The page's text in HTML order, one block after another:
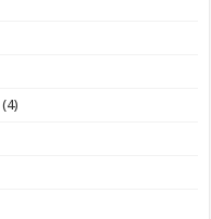
(4)